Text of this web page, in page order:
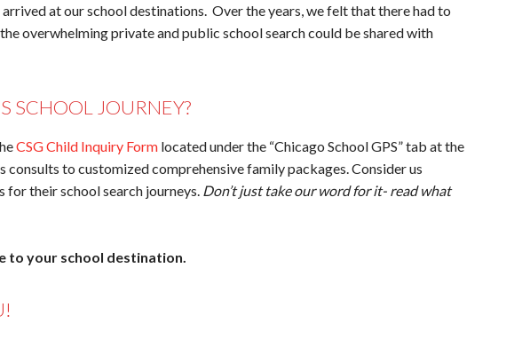
at our school destinations. Over the years, we felt that there had to
overwhelming private and public school search could be shared with
SCHOOL JOURNEY?
CSG Child Inquiry Form located under the “Chicago School GPS” tab at the
to customized comprehensive family packages. Consider us
for their school search journeys. Don’t just take our word for it- read what
to your school destination.